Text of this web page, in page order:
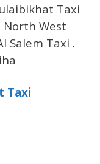
Taxi
North West
Salem Taxi .
Taxi